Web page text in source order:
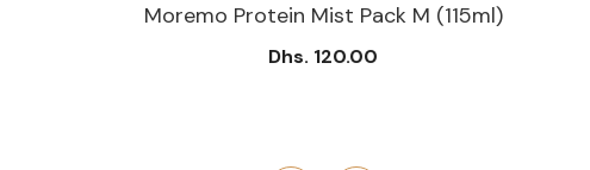
Moremo Protein Mist Pack M (115ml)
Dhs. 120.00